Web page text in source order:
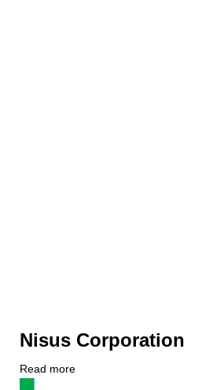
Nisus Corporation
Read moreabout